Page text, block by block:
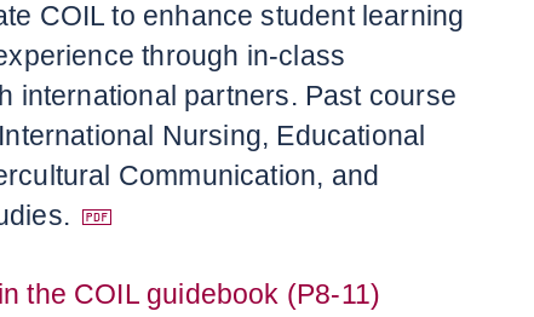
COIL to enhance student learning
through in-class
international partners. Past course
Nursing, Educational
Communication, and
the COIL guidebook (P8-11)